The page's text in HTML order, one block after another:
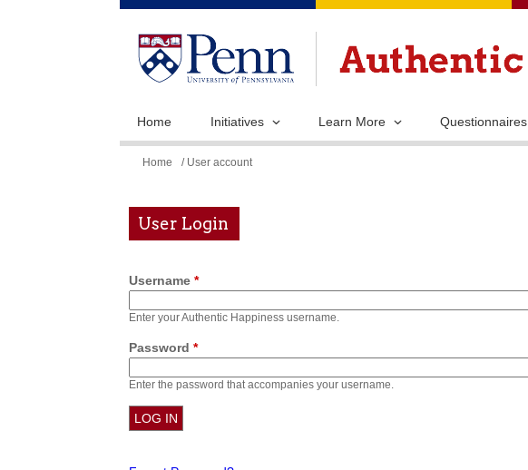
Home Initiatives Learn More Questionnaires
You
here
Home / User account
User Login
Username *
Enter your Authentic Happiness username.
Password *
Enter the password that accompanies your username.